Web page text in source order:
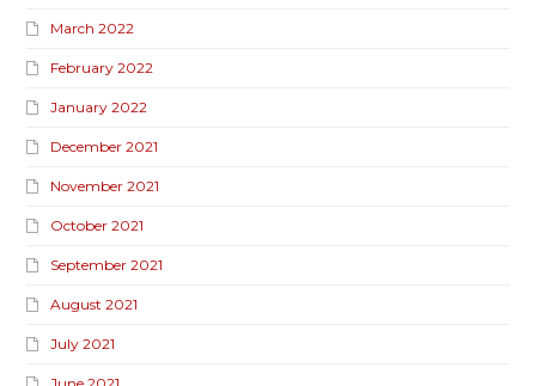
March 2022
February 2022
January 2022
December 2021
November 2021
October 2021
September 2021
August 2021
July 2021